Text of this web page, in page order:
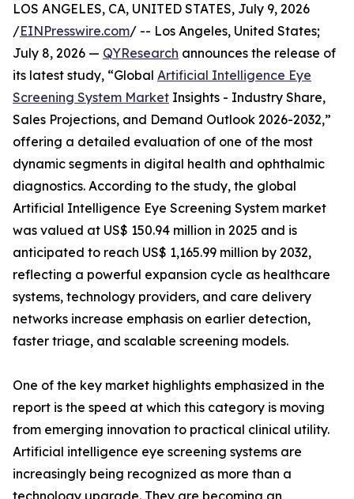
LOS ANGELES, CA, UNITED STATES, July 9, 2026
/EINPresswire.com/ -- Los Angeles, United States;
July 8, 2026 — QYResearch announces the release of
its latest study, “Global Artificial Intelligence Eye
Screening System Market Insights - Industry Share,
Sales Projections, and Demand Outlook 2026-2032,”
offering a detailed evaluation of one of the most
dynamic segments in digital health and ophthalmic
diagnostics. According to the study, the global
Artificial Intelligence Eye Screening System market
was valued at US$ 150.94 million in 2025 and is
anticipated to reach US$ 1,165.99 million by 2032,
reflecting a powerful expansion cycle as healthcare
systems, technology providers, and care delivery
networks increase emphasis on earlier detection,
faster triage, and scalable screening models.
One of the key market highlights emphasized in the
report is the speed at which this category is moving
from emerging innovation to practical clinical utility.
Artificial intelligence eye screening systems are
increasingly being recognized as more than a